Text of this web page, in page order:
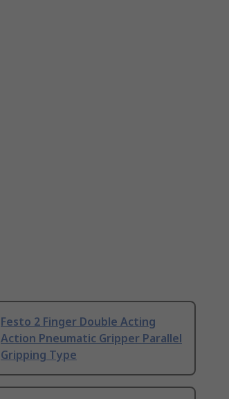
Festo 2 Finger Double Acting
Action Pneumatic Gripper Parallel
Gripping Type